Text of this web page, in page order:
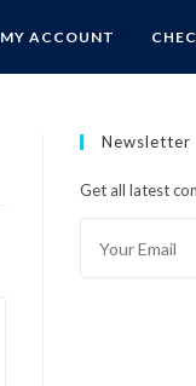
MY ACCOUNT
Newsletter
Get all latest